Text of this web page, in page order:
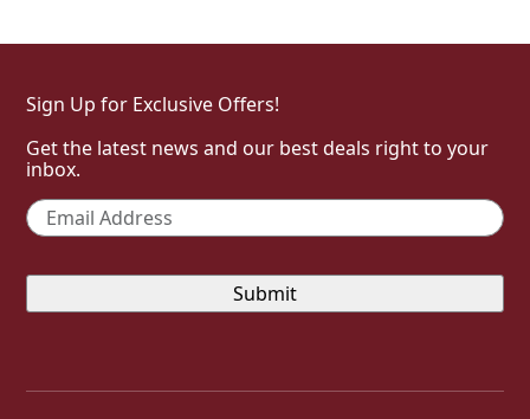
Sign Up for Exclusive Offers!
Get the latest news and our best deals right to your
inbox.
Email *